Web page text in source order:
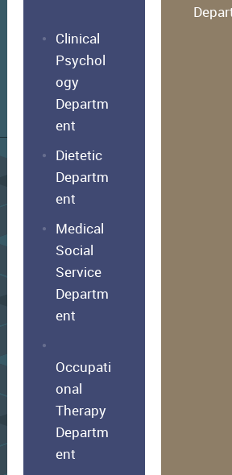
Clinical
Psychol
ogy
Departm
ent
Dietetic
Departm
ent
Medical
Social
Service
Departm
ent
Occupati
onal
Therapy
Departm
ent